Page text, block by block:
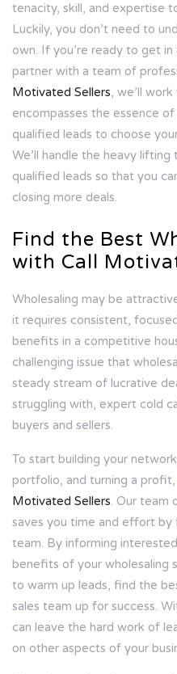
tenacity, skill, and expertise
Luckily, you don’t need to
own. If you’re ready to get
partner with a team of
Motivated Sellers, we’ll
encompasses the essence of
qualified leads to choose
We’ll handle the heavy
qualified leads so that you
closing more deals.
Find the Best
with Call
Wholesaling may be
it requires consistent,
benefits in a competitive
challenging issue that
steady stream of lucrative
struggling with, expert cold
buyers and sellers.
To start building your
portfolio, and turning a
Motivated Sellers. Our team
saves you time and effort
team. By informing
benefits of your wholesaling
to warm up leads, find the
sales team up for success.
can leave the hard work of
on other aspects of your